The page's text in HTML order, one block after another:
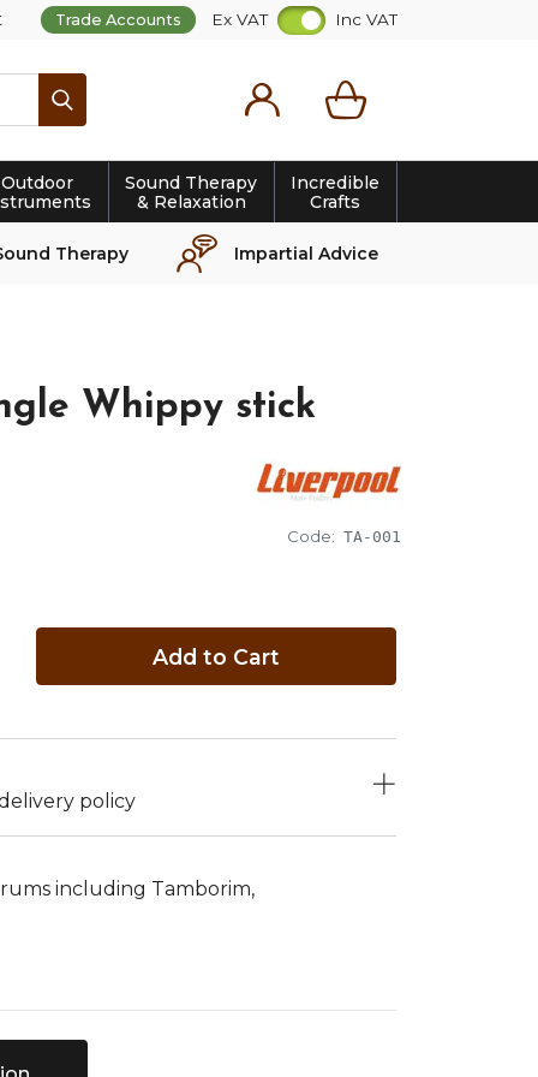
Trade Accounts Ex VAT Inc VAT
Outdoor
Sound Therapy
& Relaxation
Incredible
Crafts
Therapy Impartial Advice
Whippy stick
Code: TA-001
Add to Cart
including Tamborim,
policy